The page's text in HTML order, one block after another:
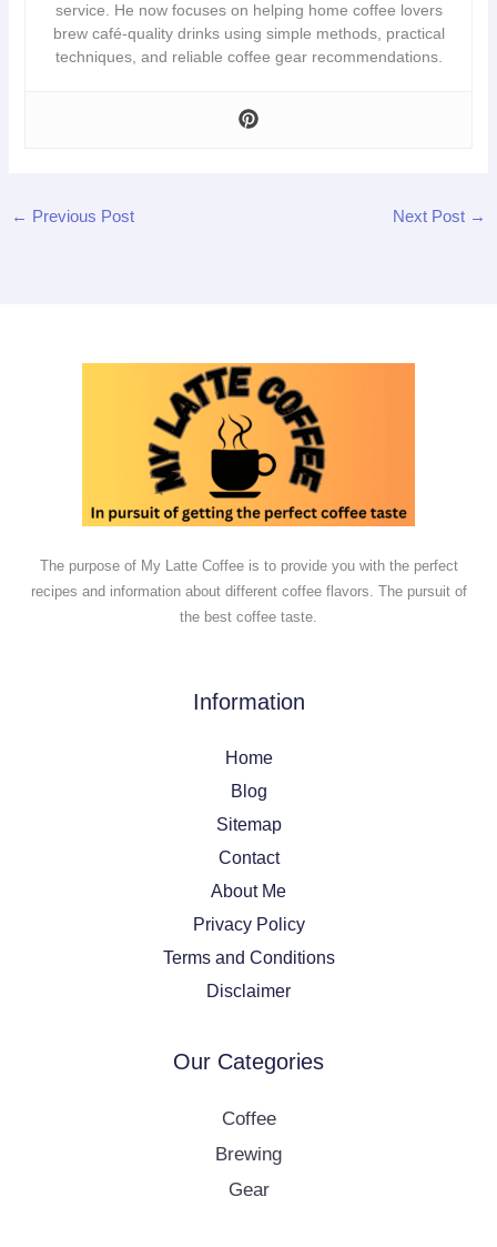
service. He now focuses on helping home coffee lovers
brew café-quality drinks using simple methods, practical
techniques, and reliable coffee gear recommendations.
← Previous Post Next Post →
The purpose of My Latte Coffee is to provide you with the perfect
recipes and information about different coffee flavors. The pursuit of
the best coffee taste.
Information
Home
Blog
Sitemap
Contact
About Me
Privacy Policy
Terms and Conditions
Disclaimer
Our Categories
Coffee
Brewing
Gear